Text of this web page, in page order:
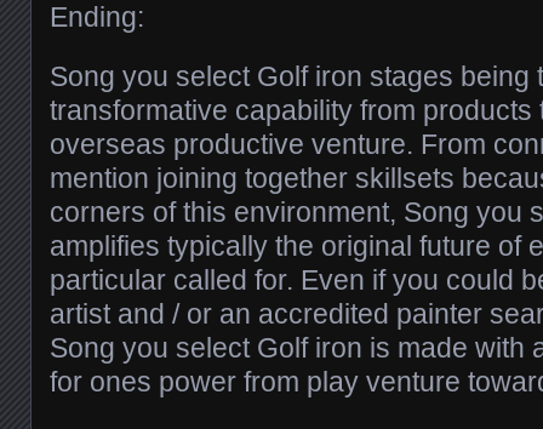
Ending:
Song you select Golf iron stages being
transformative capability from products
overseas productive venture. From
mention joining together skillsets
corners of this environment, Song you
amplifies typically the original future of
particular called for. Even if you could
artist and / or an accredited painter
Song you select Golf iron is made with
for ones power from play venture